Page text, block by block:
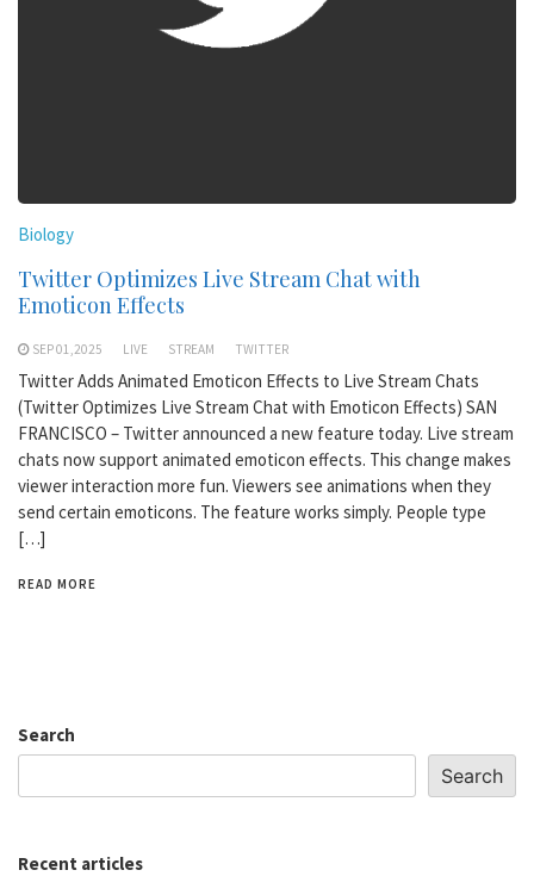
Biology
Twitter Optimizes Live Stream Chat with
Emoticon Effects
SEP 01,2025 LIVE STREAM TWITTER
Twitter Adds Animated Emoticon Effects to Live Stream Chats
(Twitter Optimizes Live Stream Chat with Emoticon Effects) SAN
FRANCISCO – Twitter announced a new feature today. Live stream
chats now support animated emoticon effects. This change makes
viewer interaction more fun. Viewers see animations when they
send certain emoticons. The feature works simply. People type
[…]
READ MORE
Search
Search
Recent articles